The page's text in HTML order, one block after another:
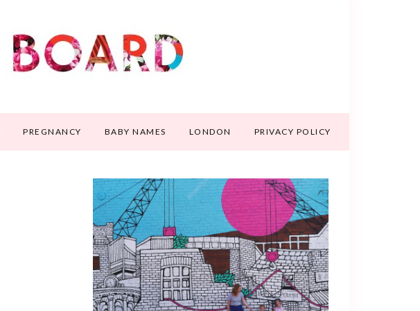
PREGNANCY BABY NAMES LONDON PRIVACY POLICY